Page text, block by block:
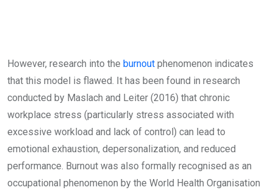
However, research into the burnout phenomenon indicates
that this model is flawed. It has been found in research
conducted by Maslach and Leiter (2016) that chronic
workplace stress (particularly stress associated with
excessive workload and lack of control) can lead to
emotional exhaustion, depersonalization, and reduced
performance. Burnout was also formally recognised as an
occupational phenomenon by the World Health Organisation